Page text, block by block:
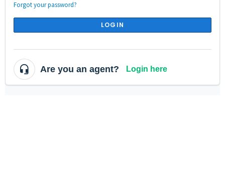
Forgot your password?
LOGIN
Are you an agent? Login here